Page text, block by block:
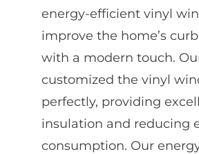
energy-efficient vinyl
improve the home’s
with a modern touch.
customized the vinyl
perfectly, providing
insulation and reducing
consumption. Our